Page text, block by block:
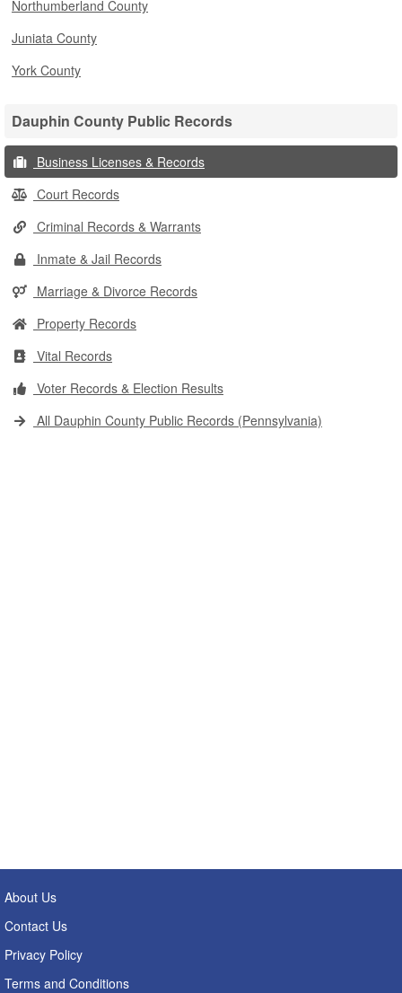
Northumberland County
Juniata County
York County
Dauphin County Public Records
Business Licenses & Records
Court Records
Criminal Records & Warrants
Inmate & Jail Records
Marriage & Divorce Records
Property Records
Vital Records
Voter Records & Election Results
All Dauphin County Public Records (Pennsylvania)
About Us
Contact Us
Privacy Policy
Terms and Conditions